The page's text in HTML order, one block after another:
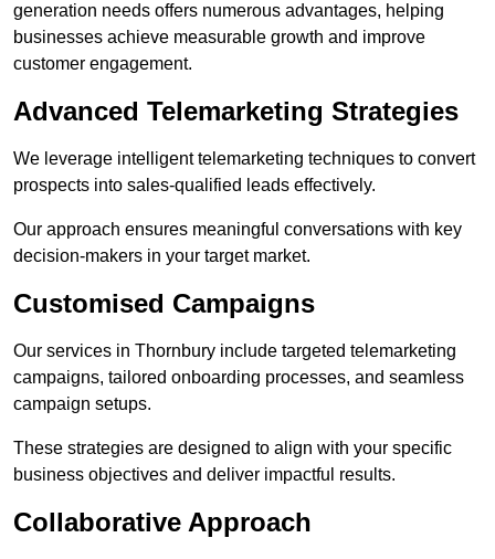
generation needs offers numerous advantages, helping
businesses achieve measurable growth and improve
customer engagement.
Advanced Telemarketing Strategies
We leverage intelligent telemarketing techniques to convert
prospects into sales-qualified leads effectively.
Our approach ensures meaningful conversations with key
decision-makers in your target market.
Customised Campaigns
Our services in Thornbury include targeted telemarketing
campaigns, tailored onboarding processes, and seamless
campaign setups.
These strategies are designed to align with your specific
business objectives and deliver impactful results.
Collaborative Approach